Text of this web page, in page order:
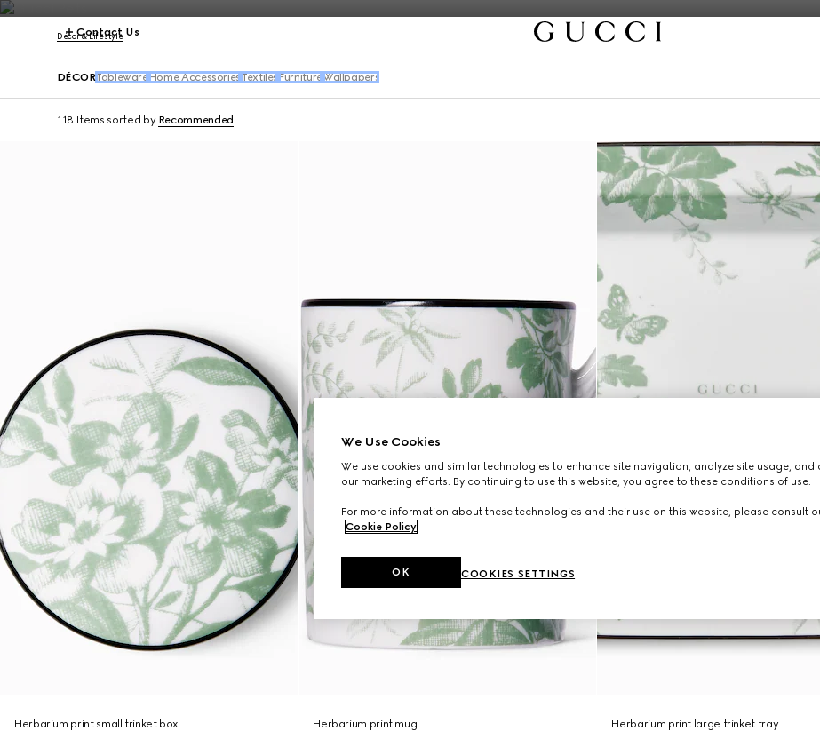
Contact Us
Décor & Lifestyle
DÉCORTableware Home Accessories Textiles Furniture Wallpapers
118 Items sorted by Recommended
Herbarium print small trinket box
Herbarium print mug
Herbarium print large trinket tray
We Use Cookies
We use cookies and similar technologies to enhance site navigation, analyze site usage, and
our marketing efforts. By continuing to use this website, you agree to these conditions of use.
For more information about these technologies and their use on this website, please consult
Cookie Policy.
COOKIES SETTINGS
OK